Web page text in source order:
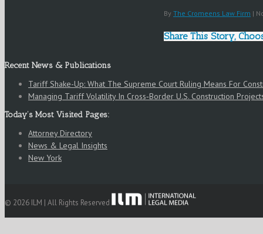
By The Cromeens Law Firm |
Share This Story,
Recent News & Publications
Tariff Shake-Up: What The Supreme Court Ruling Means For
Managing Tariff Volatility In Cross‑Border U.S. Construction
Today’s Most Visited Pages:
Attorney Directory
News & Legal Insights
New York
© 2026 ILM | All Rights Reserved